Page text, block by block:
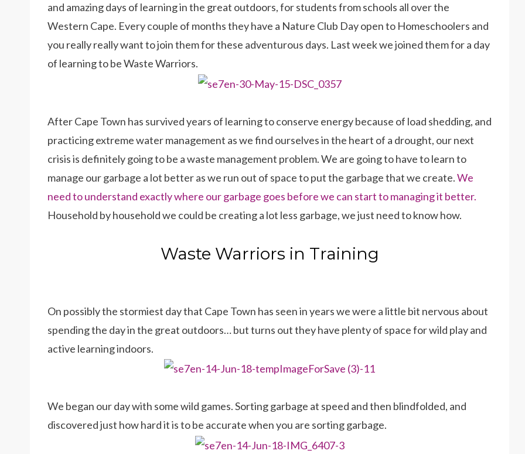
and amazing days of learning in the great outdoors, for students from schools all over the
Western Cape. Every couple of months they have a Nature Club Day open to Homeschoolers and
you really really want to join them for these adventurous days. Last week we joined them for a day
of learning to be Waste Warriors.
After Cape Town has survived years of learning to conserve energy because of load shedding, and
practicing extreme water management as we find ourselves in the heart of a drought, our next
crisis is definitely going to be a waste management problem. We are going to have to learn to
manage our garbage a lot better as we run out of space to put the garbage that we create.We
need to understand exactly where our garbage goes before we can start to managing it better.
Household by household we could be creating a lot less garbage, we just need to know how.
Waste Warriors in Training
On possibly the stormiest day that Cape Town has seen in years we were a little bit nervous about
spending the day in the great outdoors… but turns out they have plenty of space for wild play and
active learning indoors.
We began our day with some wild games. Sorting garbage at speed and then blindfolded, and
discovered just how hard it is to be accurate when you are sorting garbage.